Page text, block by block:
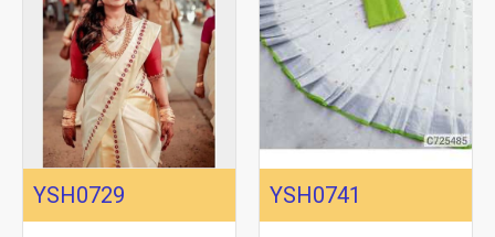
YSH0729 YSH0741